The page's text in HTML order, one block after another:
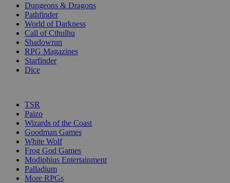
Dungeons & Dragons
Pathfinder
World of Darkness
Call of Cthulhu
Shadowrun
RPG Magazines
Starfinder
Dice
TSR
Paizo
Wizards of the Coast
Goodman Games
White Wolf
Frog God Games
Modiphius Entertainment
Palladium
More RPGs